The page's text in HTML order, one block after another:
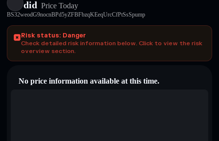
did Price Today
BS32weodG9nocnBPd5yZFBFbzqKEeqUrcCfPtSsSpump
Risk status: Danger
Check detailed risk information below. Click to view the risk
overview section.
No price information available at this time.